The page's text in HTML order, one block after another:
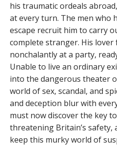
his traumatic ordeals
at every turn. The men who
escape recruit him to carry
complete stranger. His
nonchalantly at a party,
Unable to live an ordinary
into the dangerous theater
world of sex, scandal, and
and deception blur with
must now discover the key
threatening Britain’s safety,
keep this murky world of